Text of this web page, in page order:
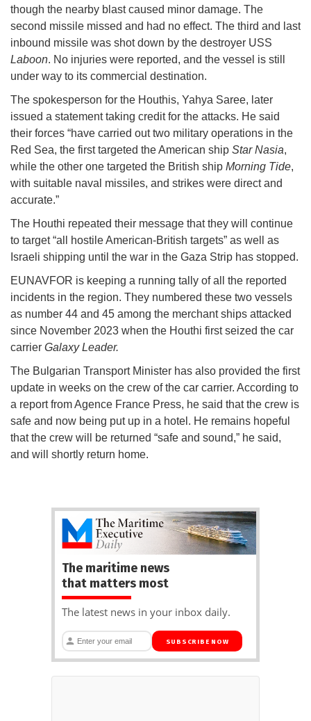
though the nearby blast caused minor damage. The
second missile missed and had no effect. The third and last
inbound missile was shot down by the destroyer USS
Laboon. No injuries were reported, and the vessel is still
under way to its commercial destination.
The spokesperson for the Houthis, Yahya Saree, later
issued a statement taking credit for the attacks. He said
their forces “have carried out two military operations in the
Red Sea, the first targeted the American ship Star Nasia,
while the other one targeted the British ship Morning Tide,
with suitable naval missiles, and strikes were direct and
accurate.”
The Houthi repeated their message that they will continue
to target “all hostile American-British targets” as well as
Israeli shipping until the war in the Gaza Strip has stopped.
EUNAVFOR is keeping a running tally of all the reported
incidents in the region. They numbered these two vessels
as number 44 and 45 among the merchant ships attacked
since November 2023 when the Houthi first seized the car
carrier Galaxy Leader.
The Bulgarian Transport Minister has also provided the first
update in weeks on the crew of the car carrier. According to
a report from Agence France Press, he said that the crew is
safe and now being put up in a hotel. He remains hopeful
that the crew will be returned “safe and sound,” he said,
and will shortly return home.
The maritime news
that matters most
The latest news in your inbox daily.
SUBSCRIBE NOW